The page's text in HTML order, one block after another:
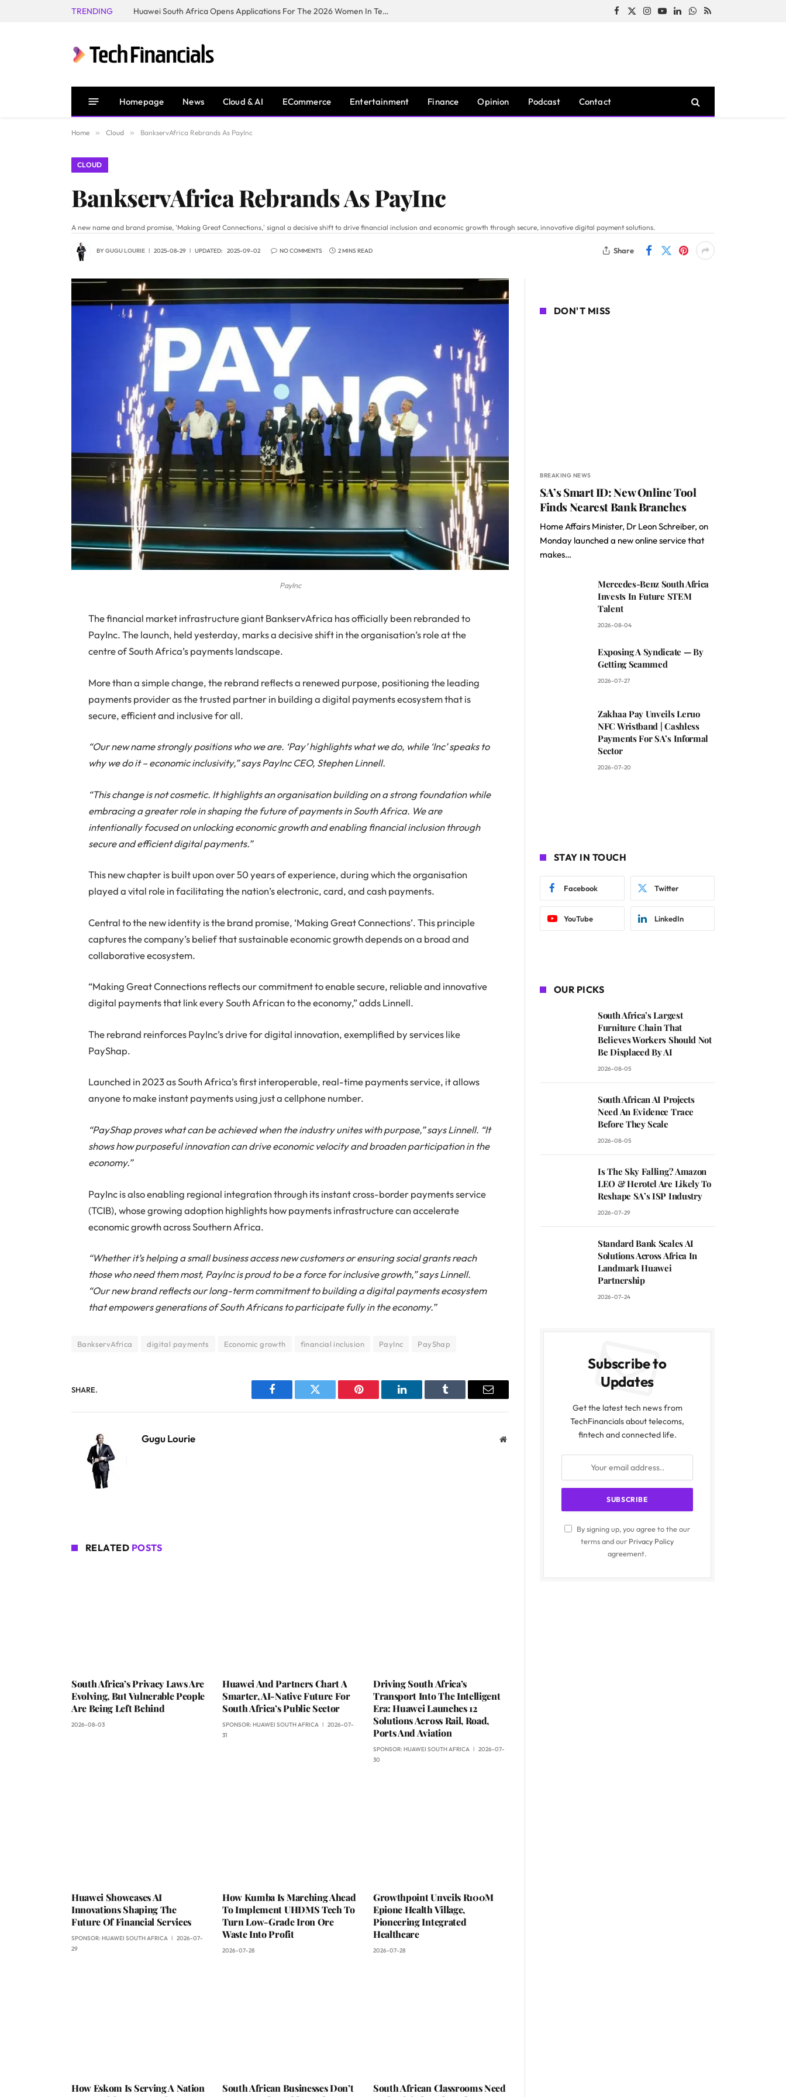
TRENDING Huawei South Africa Opens Applications For The 2026 Women In Tech Digital Skills Training Programme Facebook
X
Instagram
YouTubeLinkedInWhatsApp
RSS
Homepage News Cloud & AI ECommerce Entertainment Finance Opinion Podcast Contact
Home » Cloud » BankservAfrica Rebrands As PayInc
CLOUD
BankservAfrica Rebrands As PayInc
A new name and brand promise, 'Making Great Connections,' signal a decisive shift to drive financial inclusion and economic growth through secure, innovative digital payment solutions.
BYGUGU LOURIE 2025-08-29 UPDATED: 2025-09-02 NO COMMENTS 2 MINS READ Share
PayInc
The financial market infrastructure giant BankservAfrica has officially been rebranded to
PayInc. The launch, held yesterday, marks a decisive shift in the organisation’s role at the
centre of South Africa’s payments landscape.
More than a simple change, the rebrand reflects a renewed purpose, positioning the leading
payments provider as the trusted partner in building a digital payments ecosystem that is
secure, efficient and inclusive for all.
“Our new name strongly positions who we are. ‘Pay’ highlights what we do, while ‘Inc’ speaks to
why we do it – economic inclusivity,” says PayInc CEO, Stephen Linnell.
“This change is not cosmetic. It highlights an organisation building on a strong foundation while
embracing a greater role in shaping the future of payments in South Africa. We are
intentionally focused on unlocking economic growth and enabling financial inclusion through
secure and efficient digital payments.”
This new chapter is built upon over 50 years of experience, during which the organisation
played a vital role in facilitating the nation’s electronic, card, and cash payments.
Central to the new identity is the brand promise, ‘Making Great Connections’. This principle
captures the company’s belief that sustainable economic growth depends on a broad and
collaborative ecosystem.
“Making Great Connections reflects our commitment to enable secure, reliable and innovative
digital payments that link every South African to the economy,” adds Linnell.
The rebrand reinforces PayInc’s drive for digital innovation, exemplified by services like
PayShap.
Launched in 2023 as South Africa’s first interoperable, real-time payments service, it allows
anyone to make instant payments using just a cellphone number.
“PayShap proves what can be achieved when the industry unites with purpose,” says Linnell. “It
shows how purposeful innovation can drive economic velocity and broaden participation in the
economy.”
PayInc is also enabling regional integration through its instant cross-border payments service
(TCIB), whose growing adoption highlights how payments infrastructure can accelerate
economic growth across Southern Africa.
“Whether it’s helping a small business access new customers or ensuring social grants reach
those who need them most, PayInc is proud to be a force for inclusive growth,” says Linnell.
“Our new brand reflects our long-term commitment to building a digital payments ecosystem
that empowers generations of South Africans to participate fully in the economy.”
BankservAfrica digital payments Economic growth financial inclusion PayInc PayShap
SHARE.
Facebook Twitter Pinterest LinkedIn Tumblr Email
Gugu Lourie Website
RELATED POSTS
South Africa’s Privacy Laws Are
Evolving, But Vulnerable People
Are Being Left Behind
2026-08-03
Huawei And Partners Chart A
Smarter, AI-Native Future For
South Africa’s Public Sector
SPONSOR: HUAWEI SOUTH AFRICA
2026-07-
31
Driving South Africa’s
Transport Into The Intelligent
Era: Huawei Launches 12
Solutions Across Rail, Road,
Ports And Aviation
SPONSOR: HUAWEI SOUTH AFRICA
2026-07-
30
Huawei Showcases AI
Innovations Shaping The
Future Of Financial Services
SPONSOR: HUAWEI SOUTH AFRICA
2026-07-
29
How Kumba Is Marching Ahead
To Implement UHDMS Tech To
Turn Low-Grade Iron Ore
Waste Into Profit
2026-07-28
Growthpoint Unveils R100M
Epione Health Village,
Pioneering Integrated
Healthcare
2026-07-28
How Eskom Is Serving A Nation
South African Businesses Don’t
South African Classrooms Need
DON'T MISS
BREAKING NEWS
SA’s Smart ID: New Online Tool
Finds Nearest Bank Branches
Home Affairs Minister, Dr Leon Schreiber, on
Monday launched a new online service that
makes…
Mercedes-Benz South Africa
Invests In Future STEM
Talent
2026-08-04
Exposing A Syndicate — By
Getting Scammed
2026-07-27
Zakhaa Pay Unveils Leruo
NFC Wristband | Cashless
Payments For SA’s Informal
Sector
2026-07-20
STAY IN TOUCH
Facebook Twitter
YouTube LinkedIn
OUR PICKS
South Africa’s Largest
Furniture Chain That
Believes Workers Should Not
Be Displaced By AI
2026-08-05
South African AI Projects
Need An Evidence Trace
Before They Scale
2026-08-05
Is The Sky Falling? Amazon
LEO & Herotel Are Likely To
Reshape SA’s ISP Industry
2026-07-29
Standard Bank Scales AI
Solutions Across Africa In
Landmark Huawei
Partnership
2026-07-24
Subscribe to
Updates
Get the latest tech news from
TechFinancials about telecoms,
fintech and connected life.
By signing up, you agree to the our
terms and our Privacy Policy
agreement.